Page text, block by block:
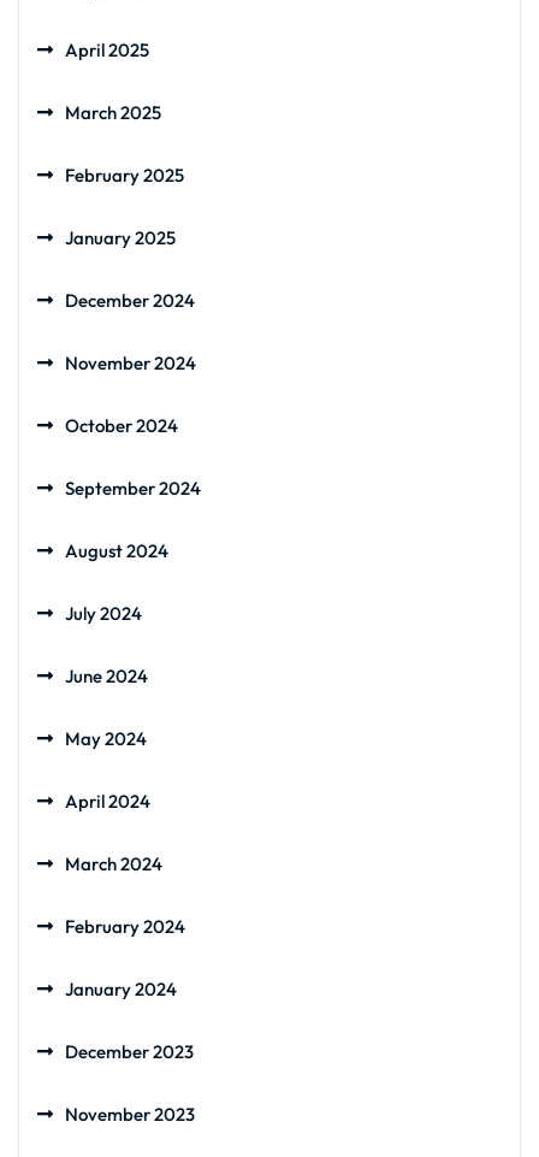
April 2025
March 2025
February 2025
January 2025
December 2024
November 2024
October 2024
September 2024
August 2024
July 2024
June 2024
May 2024
April 2024
March 2024
February 2024
January 2024
December 2023
November 2023